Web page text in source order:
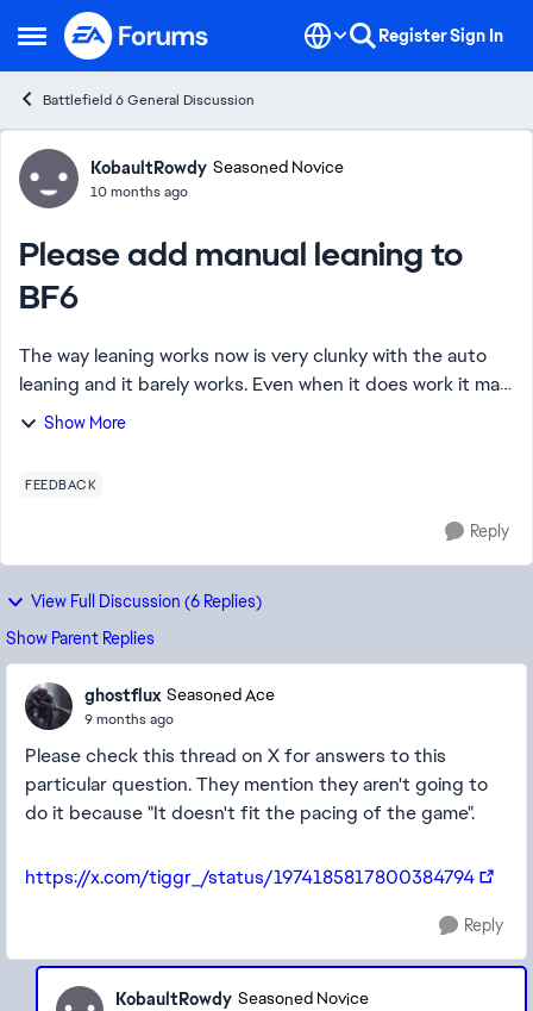
Open Side Menu
Skip to content RegisterSign In
Battlefield 6 General Discussion
Forum Discussion
KobaultRowdy Seasoned Novice
10 months ago
Please add manual leaning to
BF6
The way leaning works now is very clunky with the auto
leaning and it barely works. Even when it does work it may
force a player to lean when they don't want to or just
Show More
FEEDBACK
Reply
View Full Discussion (6 Replies)
Show Parent Replies
ghostflux Seasoned Ace
9 months ago
Please check this thread on X for answers to this
particular question. They mention they aren't going to
do it because "It doesn't fit the pacing of the game".
https://x.com/tiggr_/status/1974185817800384794
Reply
KobaultRowdy Seasoned Novice